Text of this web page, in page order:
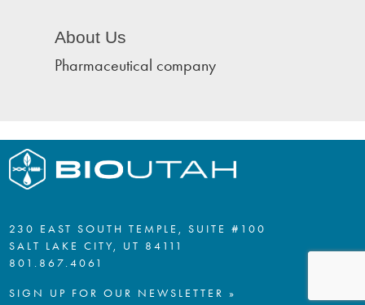
About Us
Pharmaceutical company
230 EAST SOUTH TEMPLE, SUITE #100
SALT LAKE CITY, UT 84111
801.867.4061
SIGN UP FOR OUR NEWSLETTER »